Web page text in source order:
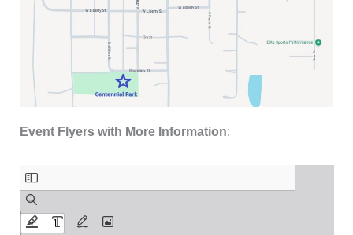
Event Flyers with More Information: